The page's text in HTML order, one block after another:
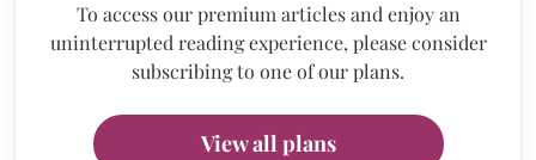
To access our premium articles and enjoy an
uninterrupted reading experience, please consider
subscribing to one of our plans.
View all plans